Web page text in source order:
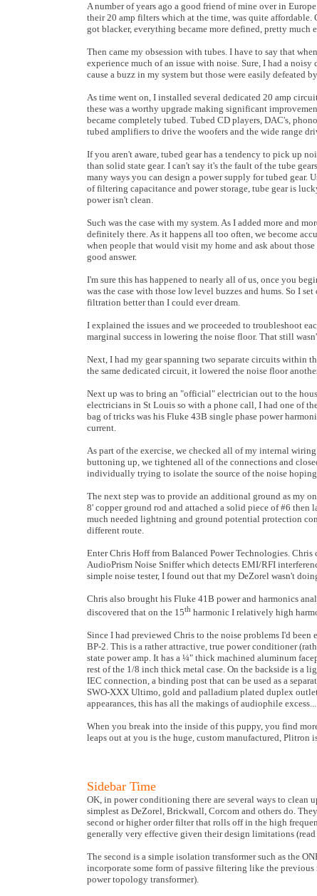
A number of years ago a good friend of mine over in
their 20 amp filters which at the time, was quite
got blacker, everything became more defined, pretty
Then came my obsession with tubes. I have to say that
experience much of an issue with noise. Sure, I had a
cause a buzz in my system but those were easily defeated
As time went on, I installed several dedicated 20 amp
these was a worthy upgrade making significant
became completely tubed. Tubed CD players, DAC's,
tubed amplifiers to drive the woofers and the wide range
If you aren't aware, tubed gear has a tendency to pick up
than solid state gear. I can't say it's the fault of the tube
many ways you can design a power supply for tubed gear.
of filtering capacitance and power storage, tube gear is
power isn't clean.
Such was the case with my system. As I added more and
definitely there. As it happens all too often, we become
when people that would visit my home and ask about
good answer.
I'm sure this has happened to nearly all of us, once you
was the case with those low level buzzes and hums. So I
filtration better than I could ever dream.
I explained the issues and we proceeded to troubleshoot
marginal success in lowering the noise floor. That still
Next, I had my gear spanning two separate circuits within
the same dedicated circuit, it lowered the noise floor
Next up was to bring an "official" electrician out to the
electricians in St Louis so with a phone call, I had one of
bag of tricks was his Fluke 43B single phase power
current.
As part of the exercise, we checked all of my internal
buttoning up, we tightened all of the connections and
individually trying to isolate the source of the noise
The next step was to provide an additional ground as my
8' copper ground rod and attached a solid piece of #6
much needed lightning and ground potential protection
different route.
Enter Chris Hoff from Balanced Power Technologies.
AudioPrism Noise Sniffer which detects EMI/RFI
simple noise tester, I found out that my DeZorel wasn't
Chris also brought his Fluke 41B power and harmonics
discovered that on the 15th harmonic I relatively high
Since I had previewed Chris to the noise problems I'd
BP-2. This is a rather attractive, true power conditioner
state power amp. It has a ¼" thick machined aluminum
rest of the 1/8 inch thick metal case. On the backside is a
IEC connection, a binding post that can be used as a
SWO-XXX Ultimo, gold and palladium plated duplex
appearances, this has all the makings of audiophile
When you break into the inside of this puppy, you find
leaps out at you is the huge, custom manufactured, Plitron
Sidebar Time
OK, in power conditioning there are several ways to clean
simplest as DeZorel, Brickwall, Corcom and others do.
second or higher order filter that rolls off in the high
generally very effective given their design limitations
The second is a simple isolation transformer such as the
incorporate some form of passive filtering like the
power topology transformer).